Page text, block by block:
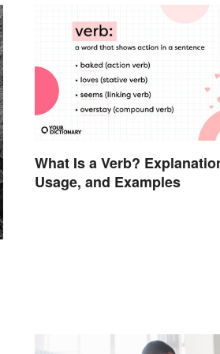
What Is a Verb?
Usage, and Examples